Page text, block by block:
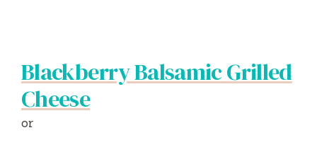
Blackberry Balsamic Grilled
Cheese
or